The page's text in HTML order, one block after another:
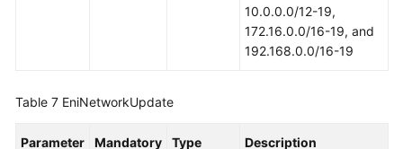
10.0.0.0/12-19,
172.16.0.0/16-19, and
192.168.0.0/16-19
Table 7 EniNetworkUpdate
Parameter Mandatory Type Description